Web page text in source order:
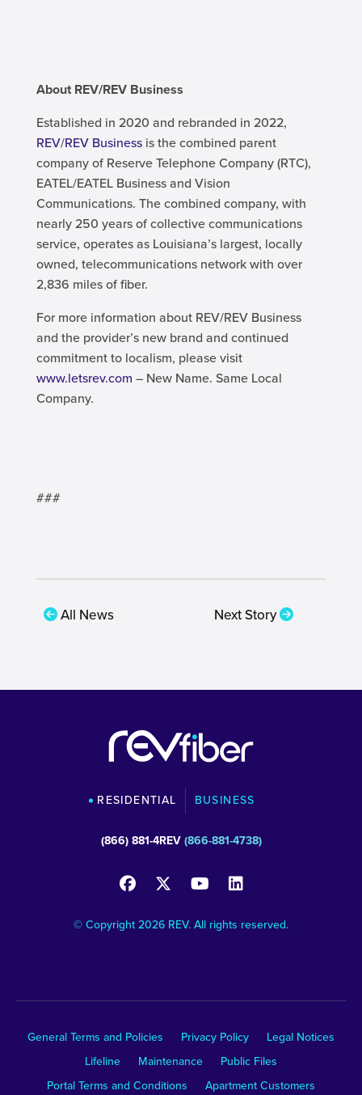
About REV/REV Business
Established in 2020 and rebranded in 2022,
REV/REV Businessis the combined parent
company of Reserve Telephone Company (RTC),
EATEL/EATEL Business and Vision
Communications. The combined company, with
nearly 250 years of collective communications
service, operates as Louisiana’s largest, locally
owned, telecommunications network with over
2,836 miles of fiber.
For more information about REV/REV Business
and the provider’s new brand and continued
commitment to localism, please visit
www.letsrev.com – New Name. Same Local
Company.
###
All News Next Story
RESIDENTIAL BUSINESS
(866) 881-4REV (866-881-4738)
© Copyright 2026 REV. All rights reserved.
General Terms and Policies Privacy Policy
Legal Notices
Lifeline
Maintenance
Public Files
Portal Terms and Conditions
Apartment Customers